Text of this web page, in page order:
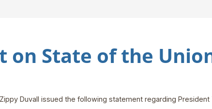
on State of the
Duvall issued the following statement regarding